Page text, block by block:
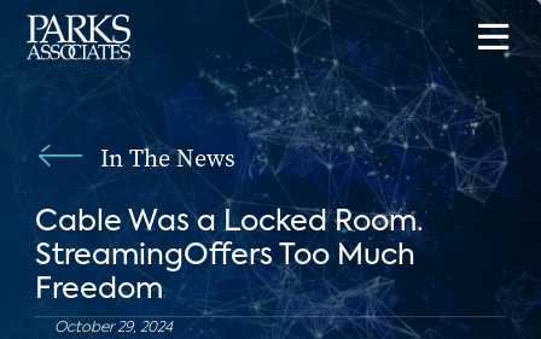
In The News
Cable Was a Locked Room.
StreamingOffers Too Much
Freedom
October 29, 2024